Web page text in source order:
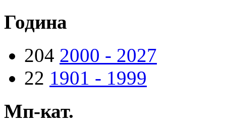
Година
204 2000 - 2027
22 1901 - 1999
Мп-кат.